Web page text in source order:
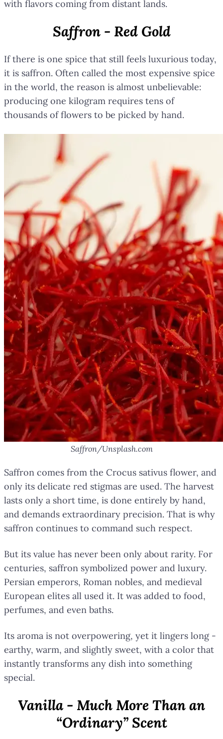
with flavors coming from distant lands.
Saffron - Red Gold
If there is one spice that still feels luxurious today,
it is saffron. Often called the most expensive spice
in the world, the reason is almost unbelievable:
producing one kilogram requires tens of
thousands of flowers to be picked by hand.
Saffron/Unsplash.com
Saffron comes from the Crocus sativus flower, and
only its delicate red stigmas are used. The harvest
lasts only a short time, is done entirely by hand,
and demands extraordinary precision. That is why
saffron continues to command such respect.
But its value has never been only about rarity. For
centuries, saffron symbolized power and luxury.
Persian emperors, Roman nobles, and medieval
European elites all used it. It was added to food,
perfumes, and even baths.
Its aroma is not overpowering, yet it lingers long -
earthy, warm, and slightly sweet, with a color that
instantly transforms any dish into something
special.
Vanilla - Much More Than an
“Ordinary” Scent